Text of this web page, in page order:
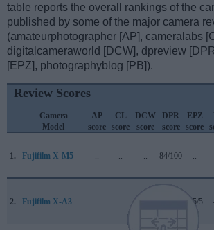
table reports the overall rankings of the
published by some of the major camera
(amateurphotographer [AP], cameralabs
digitalcameraworld [DCW], dpreview
[EPZ], photographyblog [PB]).
Review Scores
Camera
Model
AP
score
CL
score
DCW
score
DPR
score
EPZ
score
1. Fujifilm X-M5 .. .. .. 84/100 ..
2. Fujifilm X-A3 .. .. 4.5/5